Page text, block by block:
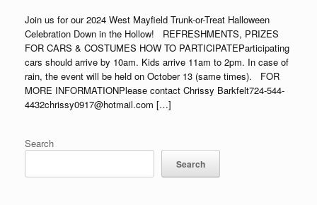
Join us for our 2024 West Mayfield Trunk-or-Treat Halloween
Celebration Down in the Hollow! REFRESHMENTS, PRIZES
FOR CARS & COSTUMES HOW TO PARTICIPATEParticipating
cars should arrive by 10am. Kids arrive 11am to 2pm. In case of
rain, the event will be held on October 13 (same times). FOR
MORE INFORMATIONPlease contact Chrissy Barkfelt724-544-
4432chrissy0917@hotmail.com […]
Search
Search